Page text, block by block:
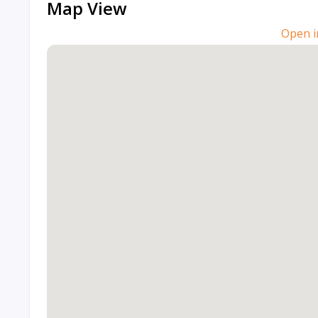
Map View
Open